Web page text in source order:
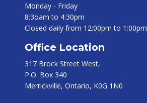
Monday - Friday
8:3oam to 4:30pm
Closed daily from 12:00pm to 1:00pm
Office Location
317 Brock Street West,
P.O. Box 340
Merrickville, Ontario, K0G 1N0